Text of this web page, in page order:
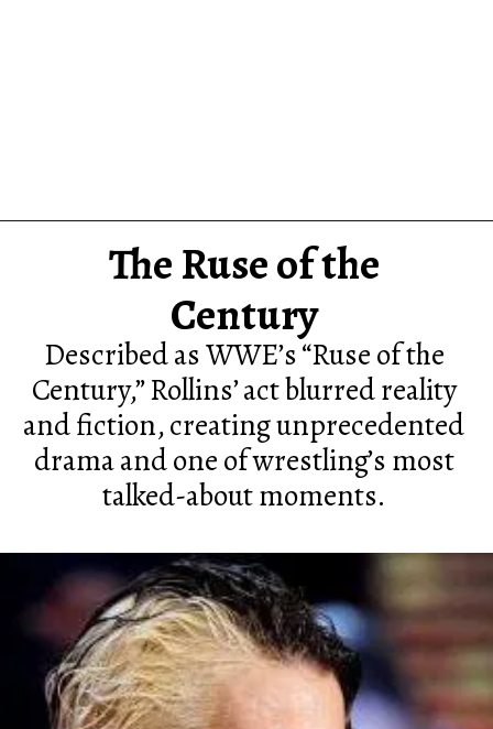
The Ruse of the
Century
Described as WWE’s “Ruse of the
Century,” Rollins’ act blurred reality
and fiction, creating unprecedented
drama and one of wrestling’s most
talked-about moments.